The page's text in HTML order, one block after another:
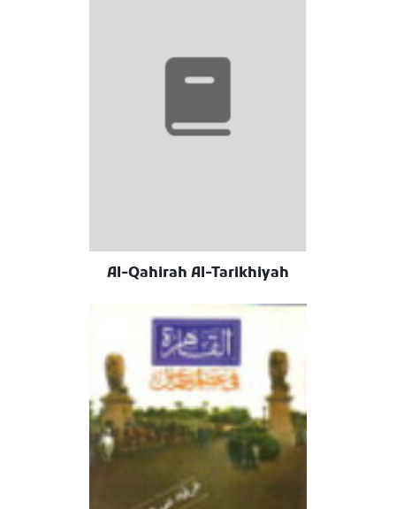
Al-Qahirah Al-Tarikhiyah